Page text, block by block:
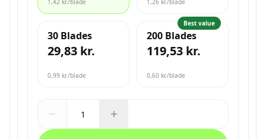
1,42 kr./blade 1,26 kr./blade
30 Blades
29,83 kr.
0,99 kr./blade
Best value
200 Blades
119,53 kr.
0,60 kr./blade